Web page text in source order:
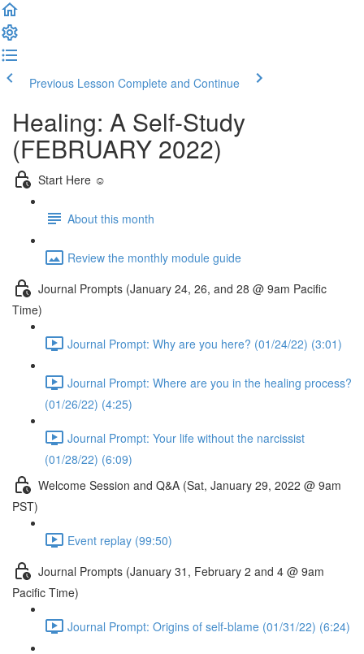
Previous Lesson Complete and Continue
Healing: A Self-Study
(FEBRUARY 2022)
Start Here ☺️
About this month
Review the monthly module guide
Journal Prompts (January 24, 26, and 28 @ 9am Pacific
Time)
Journal Prompt: Why are you here? (01/24/22) (3:01)
Journal Prompt: Where are you in the healing process?
(01/26/22) (4:25)
Journal Prompt: Your life without the narcissist
(01/28/22) (6:09)
Welcome Session and Q&A (Sat, January 29, 2022 @ 9am
PST)
Event replay (99:50)
Journal Prompts (January 31, February 2 and 4 @ 9am
Pacific Time)
Journal Prompt: Origins of self-blame (01/31/22) (6:24)